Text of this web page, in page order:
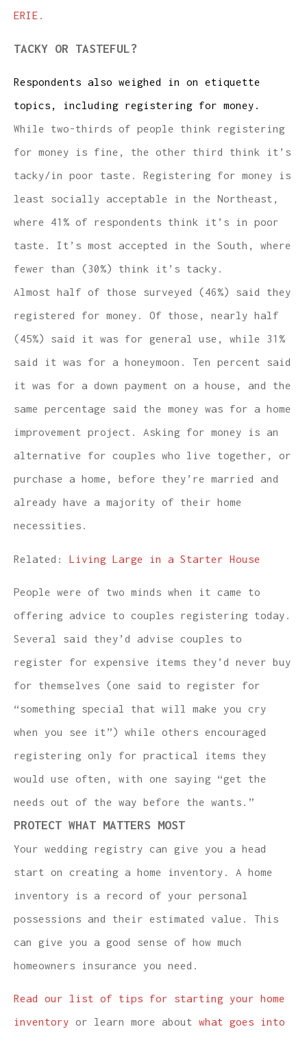
ERIE.
TACKY OR TASTEFUL?
Respondents also weighed in on etiquette
topics, including registering for money.
While two-thirds of people think registering
for money is fine, the other third think it’s
tacky/in poor taste. Registering for money is
least socially acceptable in the Northeast,
where 41% of respondents think it’s in poor
taste. It’s most accepted in the South, where
fewer than (30%) think it’s tacky.
Almost half of those surveyed (46%) said they
registered for money. Of those, nearly half
(45%) said it was for general use, while 31%
said it was for a honeymoon. Ten percent said
it was for a down payment on a house, and the
same percentage said the money was for a home
improvement project. Asking for money is an
alternative for couples who live together, or
purchase a home, before they’re married and
already have a majority of their home
necessities.
Related: Living Large in a Starter House
People were of two minds when it came to
offering advice to couples registering today.
Several said they’d advise couples to
register for expensive items they’d never buy
for themselves (one said to register for
“something special that will make you cry
when you see it”) while others encouraged
registering only for practical items they
would use often, with one saying “get the
needs out of the way before the wants.”
PROTECT WHAT MATTERS MOST
Your wedding registry can give you a head
start on creating a home inventory. A home
inventory is a record of your personal
possessions and their estimated value. This
can give you a good sense of how much
homeowners insurance you need.
Read our list of tips for starting your home
inventory or learn more about what goes into